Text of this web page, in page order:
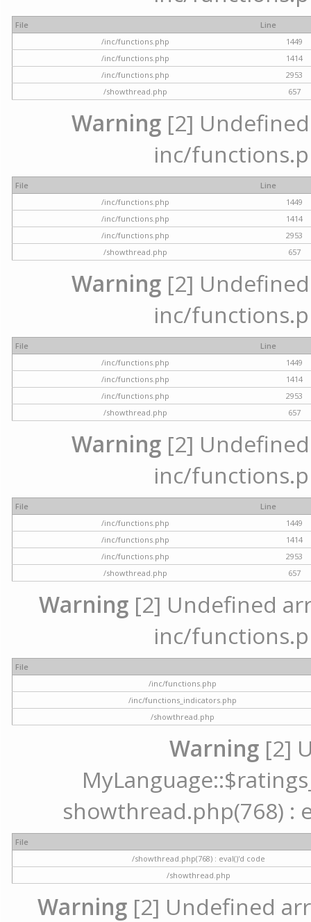
File
Line
/inc/functions.php
1449
/inc/functions.php
1414
/inc/functions.php
2953
/showthread.php
657
Warning [2]
inc/
File
Line
/inc/functions.php
1449
/inc/functions.php
1414
/inc/functions.php
2953
/showthread.php
657
Warning [2]
inc/
File
Line
/inc/functions.php
1449
/inc/functions.php
1414
/inc/functions.php
2953
/showthread.php
657
Warning [2]
inc/
File
Line
/inc/functions.php
1449
/inc/functions.php
1414
/inc/functions.php
2953
/showthread.php
657
Warning [2] Undefined
inc/
File
/inc/functions.php
/inc/functions_indicators.php
/showthread.php
Warning [2]
showthread.php(768) :
File
/showthread.php(768) : eval()'d code
/showthread.php
Warning [2] Undefined